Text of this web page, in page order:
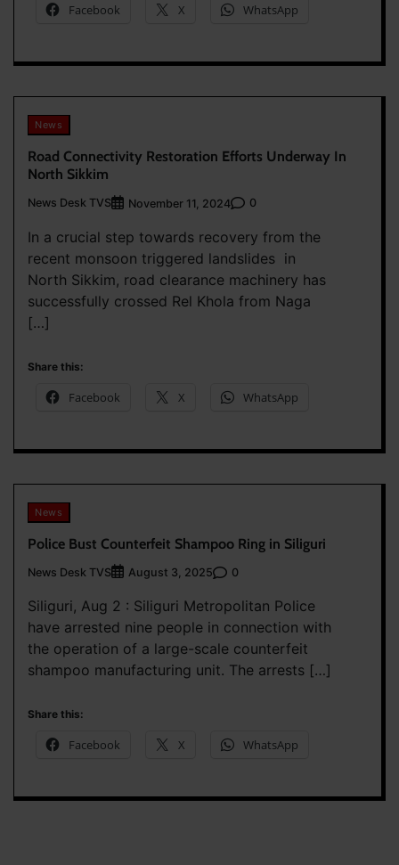
Facebook X WhatsApp
News
Road Connectivity Restoration Efforts Underway In
North Sikkim
News Desk TVS November 11, 2024 0
In a crucial step towards recovery from the
recent monsoon triggered landslides in
North Sikkim, road clearance machinery has
successfully crossed Rel Khola from Naga
[…]
Share this:
Facebook X WhatsApp
News
Police Bust Counterfeit Shampoo Ring in Siliguri
News Desk TVS August 3, 2025 0
Siliguri, Aug 2 : Siliguri Metropolitan Police
have arrested nine people in connection with
the operation of a large-scale counterfeit
shampoo manufacturing unit. The arrests […]
Share this:
Facebook X WhatsApp